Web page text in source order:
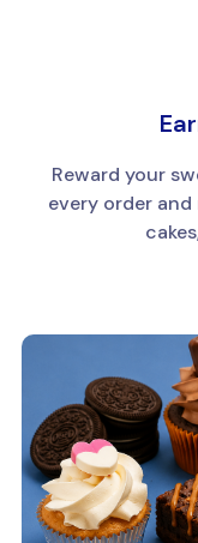
Reward your
every order